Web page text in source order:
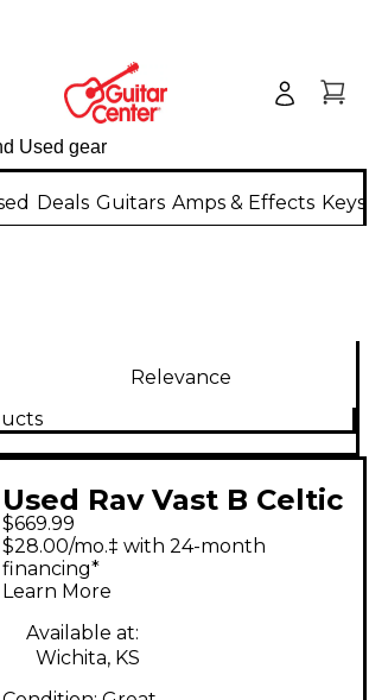
Deals Guitars Amps & Effects
Relevance
Used Rav Vast B Celtic
Double Ding Steel
Drum
$669.99
$28.00/mo.‡ with 24-month
financing*
Learn More
Available at:
Wichita, KS